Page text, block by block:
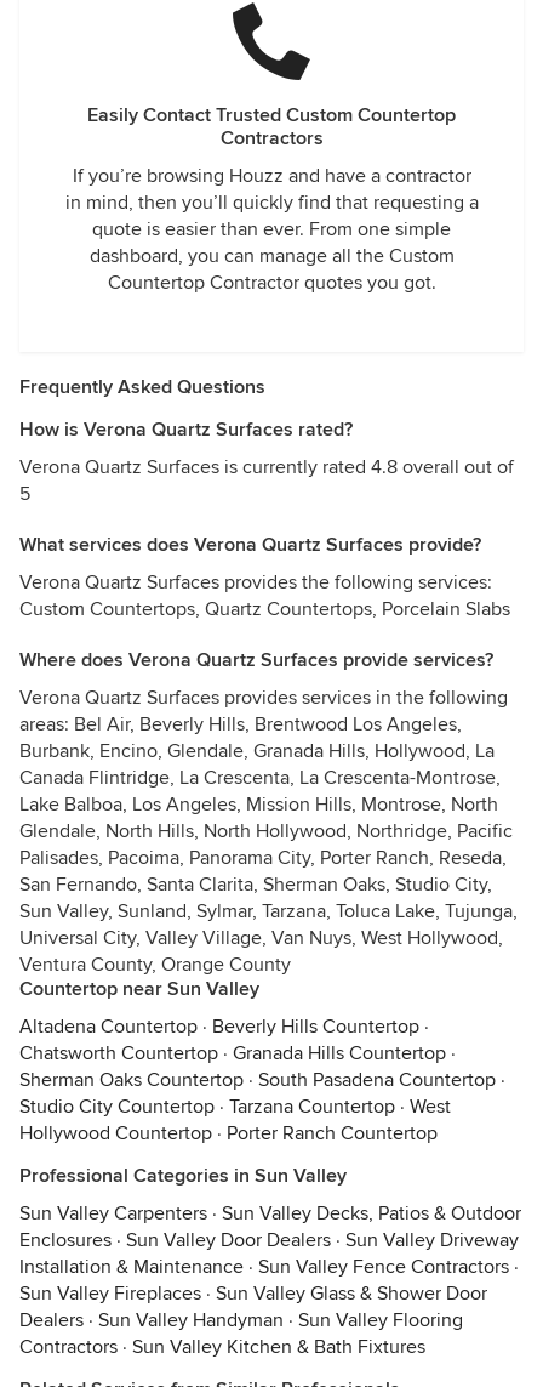
Easily Contact Trusted Custom Countertop
Contractors
If you’re browsing Houzz and have a contractor
in mind, then you’ll quickly find that requesting a
quote is easier than ever. From one simple
dashboard, you can manage all the Custom
Countertop Contractor quotes you got.
Frequently Asked Questions
How is Verona Quartz Surfaces rated?
Verona Quartz Surfaces is currently rated 4.8 overall out of
5
What services does Verona Quartz Surfaces provide?
Verona Quartz Surfaces provides the following services:
Custom Countertops, Quartz Countertops, Porcelain Slabs
Where does Verona Quartz Surfaces provide services?
Verona Quartz Surfaces provides services in the following
areas: Bel Air, Beverly Hills, Brentwood Los Angeles,
Burbank, Encino, Glendale, Granada Hills, Hollywood, La
Canada Flintridge, La Crescenta, La Crescenta-Montrose,
Lake Balboa, Los Angeles, Mission Hills, Montrose, North
Glendale, North Hills, North Hollywood, Northridge, Pacific
Palisades, Pacoima, Panorama City, Porter Ranch, Reseda,
San Fernando, Santa Clarita, Sherman Oaks, Studio City,
Sun Valley, Sunland, Sylmar, Tarzana, Toluca Lake, Tujunga,
Universal City, Valley Village, Van Nuys, West Hollywood,
Ventura County, Orange County
Countertop near Sun Valley
Altadena Countertop · Beverly Hills Countertop ·
Chatsworth Countertop · Granada Hills Countertop ·
Sherman Oaks Countertop · South Pasadena Countertop ·
Studio City Countertop · Tarzana Countertop · West
Hollywood Countertop · Porter Ranch Countertop
Professional Categories in Sun Valley
Sun Valley Carpenters · Sun Valley Decks, Patios & Outdoor
Enclosures · Sun Valley Door Dealers · Sun Valley Driveway
Installation & Maintenance · Sun Valley Fence Contractors ·
Sun Valley Fireplaces · Sun Valley Glass & Shower Door
Dealers · Sun Valley Handyman · Sun Valley Flooring
Contractors · Sun Valley Kitchen & Bath Fixtures